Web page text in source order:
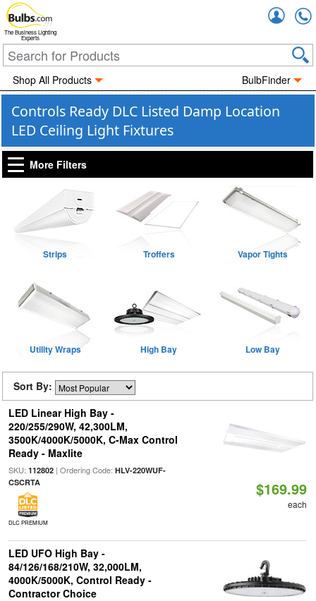
The Business Lighting
Experts
Shop All Products BulbFinder
Controls Ready DLC Listed Damp Location
LED Ceiling Light Fixtures
More Filters
Strips Troffers Vapor Tights
Utility Wraps High Bay Low Bay
Sort By:
LED Linear High Bay -
220/255/290W, 42,300LM,
3500K/4000K/5000K, C-Max Control
Ready - Maxlite
SKU: 112802| Ordering Code: HLV-220WUF-
CSCRTA
DLC PREMIUM
$169.99
each
LED UFO High Bay -
84/126/168/210W, 32,000LM,
4000K/5000K, Control Ready -
Contractor Choice